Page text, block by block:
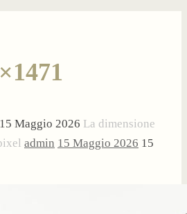
15 Maggio 2026 La dimensione
admin 15 Maggio 2026 15